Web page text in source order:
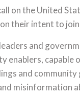
on the United
their intent to join
and
enablers,
and
misinformation